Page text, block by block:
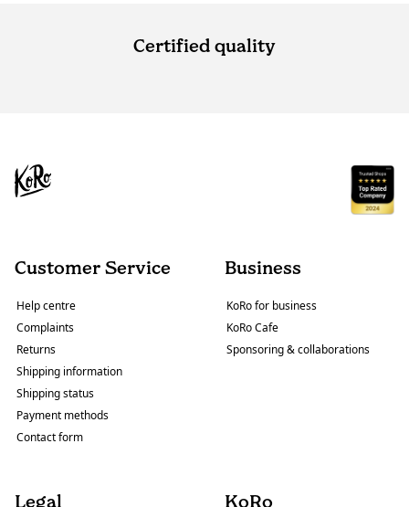
Certified quality
Customer Service
Help centre
Complaints
Returns
Shipping information
Shipping status
Payment methods
Contact form
Business
KoRo for business
KoRo Cafe
Sponsoring & collaborations
Legal KoRo